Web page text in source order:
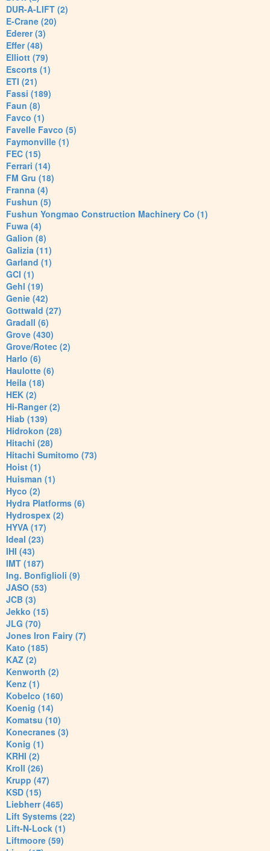
DUR-A-LIFT (2)
E-Crane (20)
Ederer (3)
Effer (48)
Elliott (79)
Escorts (1)
ETI (21)
Fassi (189)
Faun (8)
Favco (1)
Favelle Favco (5)
Faymonville (1)
FEC (15)
Ferrari (14)
FM Gru (18)
Franna (4)
Fushun (5)
Fushun Yongmao Construction Machinery Co (1)
Fuwa (4)
Galion (8)
Galizia (11)
Garland (1)
GCI (1)
Gehl (19)
Genie (42)
Gottwald (27)
Gradall (6)
Grove (430)
Grove/Rotec (2)
Harlo (6)
Haulotte (6)
Heila (18)
HEK (2)
Hi-Ranger (2)
Hiab (139)
Hidrokon (28)
Hitachi (28)
Hitachi Sumitomo (73)
Hoist (1)
Huisman (1)
Hyco (2)
Hydra Platforms (6)
Hydrospex (2)
HYVA (17)
Ideal (23)
IHI (43)
IMT (187)
Ing. Bonfiglioli (9)
JASO (53)
JCB (3)
Jekko (15)
JLG (70)
Jones Iron Fairy (7)
Kato (185)
KAZ (2)
Kenworth (2)
Kenz (1)
Kobelco (160)
Koenig (14)
Komatsu (10)
Konecranes (3)
Konig (1)
KRHI (2)
Kroll (26)
Krupp (47)
KSD (15)
Liebherr (465)
Lift Systems (22)
Lift-N-Lock (1)
Liftmoore (59)